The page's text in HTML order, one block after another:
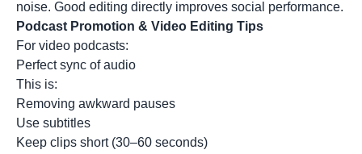
noise. Good editing directly improves social performance.
Podcast Promotion & Video Editing Tips
For video podcasts:
Perfect sync of audio
This is:
Removing awkward pauses
Use subtitles
Keep clips short (30–60 seconds)